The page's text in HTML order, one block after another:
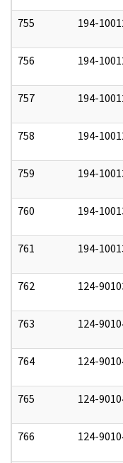
755 194-
756 194-
757 194-
758 194-
759 194-
760 194-
761 194-
762 124-
763 124-
764 124-
765 124-
766 124-